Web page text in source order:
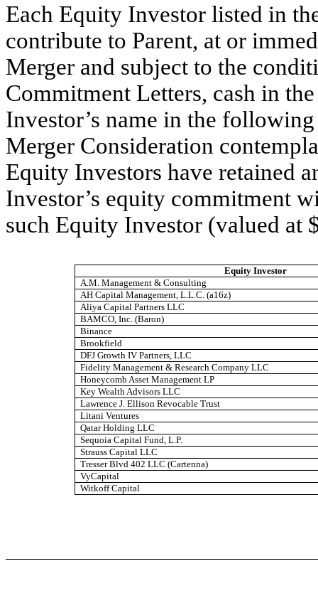
Each Equity Investor listed in
contribute to Parent, at or
Merger and subject to the
Commitment Letters, cash in
Investor’s name in the
Merger Consideration
Equity Investors have retained
Investor’s equity commitment
such Equity Investor (valued at
Equity Investor
A.M. Management & Consulting
AH Capital Management, L.L.C. (a16z)
Aliya Capital Partners LLC
BAMCO, Inc. (Baron)
Binance
Brookfield
DFJ Growth IV Partners, LLC
Fidelity Management & Research Company LLC
Honeycomb Asset Management LP
Key Wealth Advisors LLC
Lawrence J. Ellison Revocable Trust
Litani Ventures
Qatar Holding LLC
Sequoia Capital Fund, L.P.
Strauss Capital LLC
Tresser Blvd 402 LLC (Cartenna)
VyCapital
Witkoff Capital